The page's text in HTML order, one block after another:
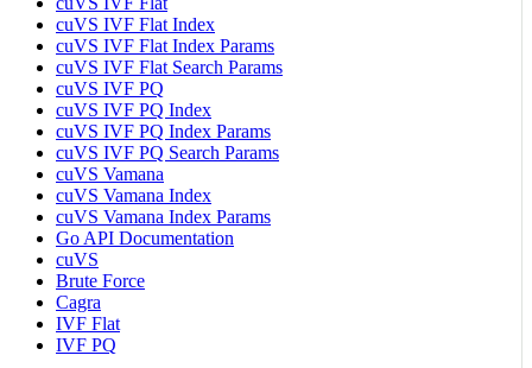
cuVS IVF Flat Index
cuVS IVF Flat Index Params
cuVS IVF Flat Search Params
cuVS IVF PQ
cuVS IVF PQ Index
cuVS IVF PQ Index Params
cuVS IVF PQ Search Params
cuVS Vamana
cuVS Vamana Index
cuVS Vamana Index Params
Go API Documentation
cuVS
Brute Force
Cagra
IVF Flat
IVF PQ